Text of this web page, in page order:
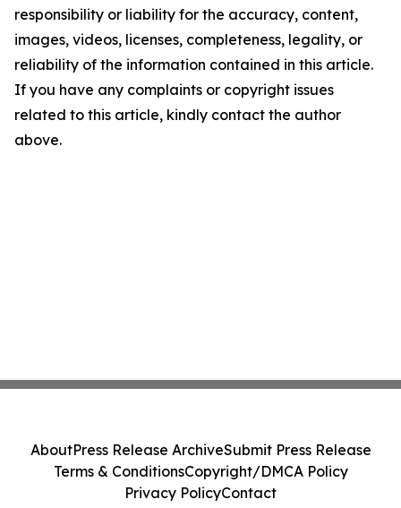
responsibility or liability for the accuracy, content,
images, videos, licenses, completeness, legality, or
reliability of the information contained in this article.
If you have any complaints or copyright issues
related to this article, kindly contact the author
above.
AboutPress Release ArchiveSubmit Press Release
Terms & ConditionsCopyright/DMCA Policy
Privacy PolicyContact